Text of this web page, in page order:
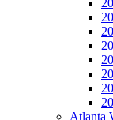
Atlanta